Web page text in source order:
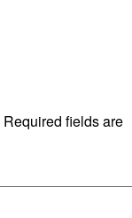
Required fields are